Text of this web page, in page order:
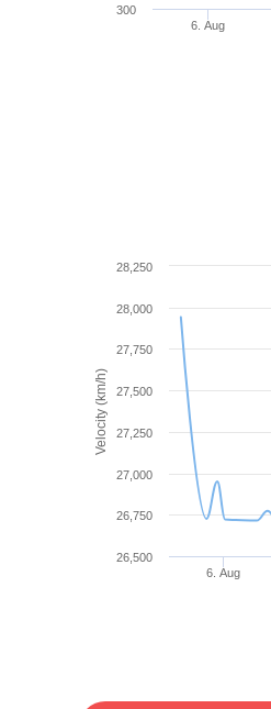
6. Aug
300
Velocity (km/h)
6. Aug
26,500
26,750
27,000
27,250
27,500
27,750
28,000
28,250